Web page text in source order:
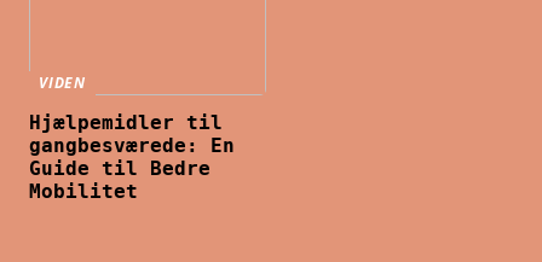
VIDEN
Hjælpemidler til
gangbesværede: En
Guide til Bedre
Mobilitet